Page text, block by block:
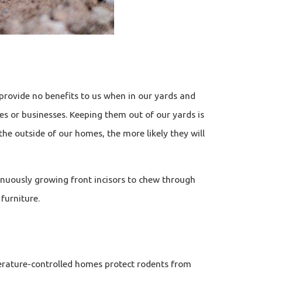
no benefits to us when in our yards and
or businesses. Keeping them out of our yards is
outside of our homes, the more likely they will
growing front incisors to chew through
furniture.
controlled homes protect rodents from